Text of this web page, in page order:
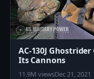
AC-130J
Its Cannons
11.9M viewsDec 21, 2021